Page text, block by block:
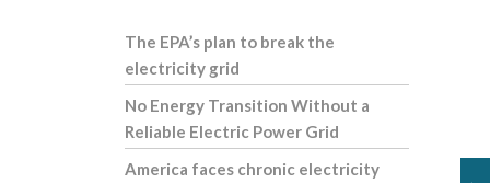
The EPA’s plan to break the
electricity grid
No Energy Transition Without a
Reliable Electric Power Grid
America faces chronic electricity